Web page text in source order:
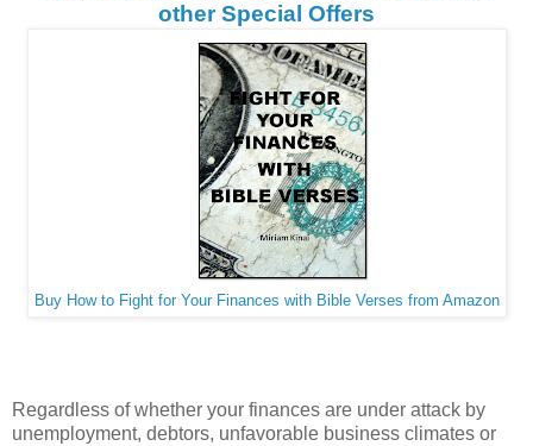
other Special Offers
Buy How to Fight for Your Finances with Bible Verses from Amazon
Regardless of whether your finances are under attack by
unemployment, debtors, unfavorable business climates or